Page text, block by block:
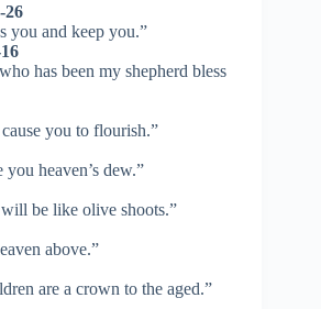
26
you and keep you.”
has been my shepherd bless
you to flourish.”
heaven’s dew.”
be like olive shoots.”
above.”
are a crown to the aged.”